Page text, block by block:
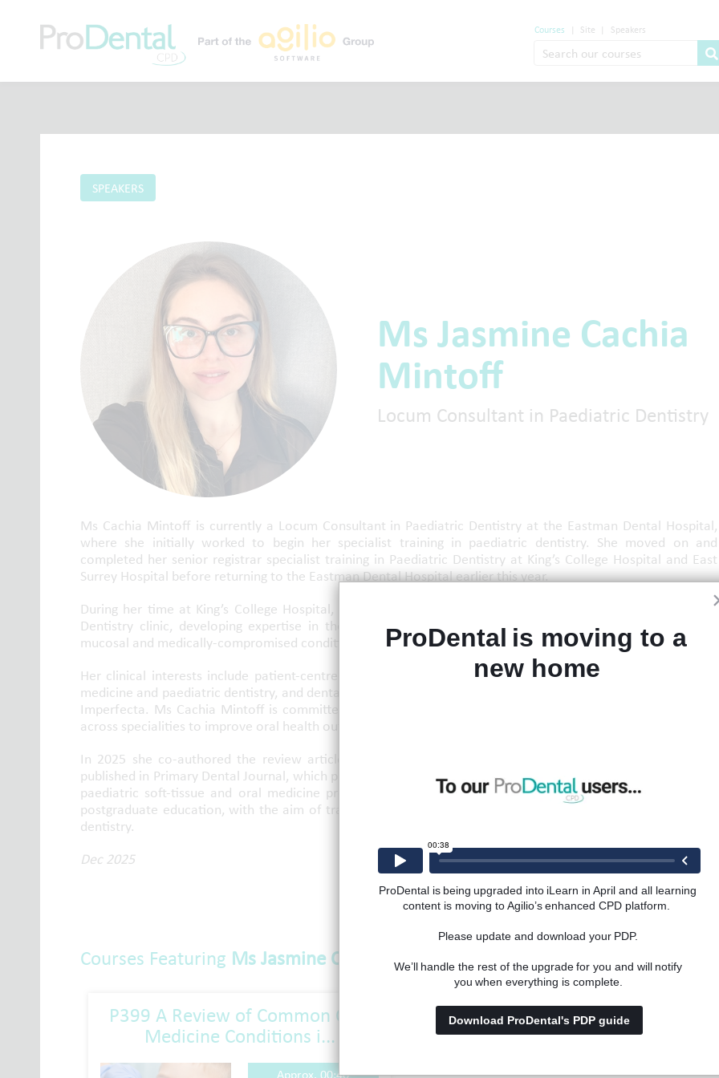
Courses Site Speakers
SPEAKERS
Ms Jasmine Cachia
Mintoff
Locum Consultant in Paediatric Dentistry
Ms Cachia Mintoff is currently a Locum Consultant in Paediatric Dentistry at the Eastman Dental Hospital,
where she initially worked to begin her specialist training in paediatric dentistry. She moved on and
completed her senior registrar specialist training in Paediatric Dentistry at King’s College Hospital and East
Surrey Hospital before returning to the Eastman Dental Hospital earlier this year.
During her time at King’s College Hospital, she was actively involved in the joint Oral Medicine–Paediatric
Dentistry clinic, developing expertise in the multidisciplinary management of children with complex oral
mucosal and medically-compromised conditions.
Her clinical interests include patient-centred care of children and adolescents, the interface between oral
medicine and paediatric dentistry, and dental anomalies, with a special interest in children with Osteogenesis
Imperfecta. Ms Cachia Mintoff is committed to delivering evidence-based care and fostering collaboration
across specialities to improve oral health outcomes in young patients.
In 2025 she co-authored the review article A Review of Common Oral Medicine Conditions in Children,
published in Primary Dental Journal, which provides a comprehensive guide for dental practitioners managing
paediatric soft-tissue and oral medicine presentations. She continues to engage in clinical research and
postgraduate education, with the aim of translating emerging evidence into everyday practice in paediatric
dentistry.
Dec 2025
Courses Featuring Ms Jasmine Cachia Mintoff
P399 A Review of Common Oral
Medicine Conditions i...
Approx. 00:40
ProDental is moving to a
new home
ProDental is being upgraded into iLearn in April and all learning
content is moving to Agilio’s enhanced CPD platform.
Please update and download your PDP.
We’ll handle the rest of the upgrade for you and will notify
you when everything is complete.
Download ProDental's PDP guide